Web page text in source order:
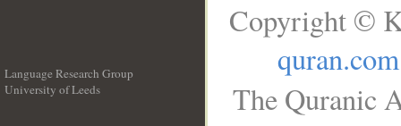
Language Research Group
University of Leeds
Copyright ©
quran.com
The Quranic